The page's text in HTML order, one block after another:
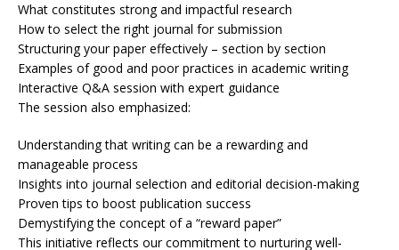
What constitutes strong and impactful research
How to select the right journal for submission
Structuring your paper effectively – section by section
Examples of good and poor practices in academic writing
Interactive Q&A session with expert guidance
The session also emphasized:
Understanding that writing can be a rewarding and
manageable process
Insights into journal selection and editorial decision-making
Proven tips to boost publication success
Demystifying the concept of a “reward paper”
This initiative reflects our commitment to nurturing well-